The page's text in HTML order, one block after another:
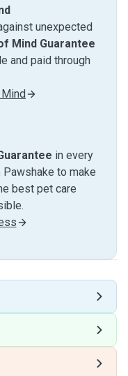
unexpected
Mind Guarantee
and paid through
in every
to make
best pet care